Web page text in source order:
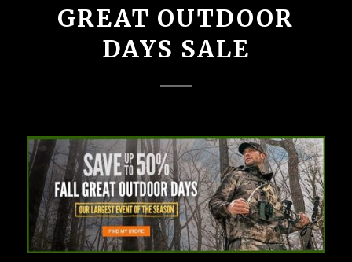
GREAT OUTDOOR
DAYS SALE